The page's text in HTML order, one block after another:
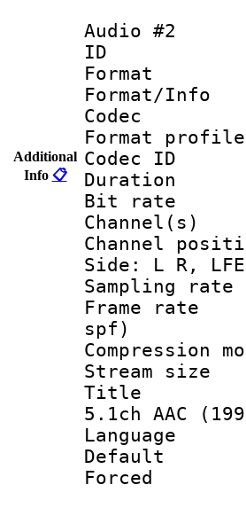
Additional
Info 📋
Audio #2
Codec
Bit
Side: L R, LFE
Frame
spf)
Title :
5.1ch AAC